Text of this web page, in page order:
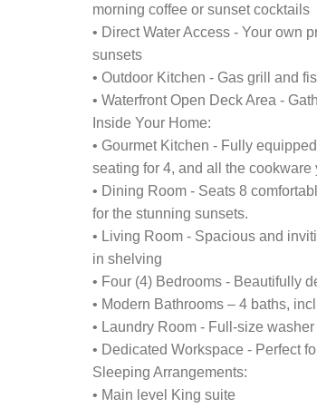
morning coffee or sunset cocktails
• Direct Water Access - Your own
sunsets
• Outdoor Kitchen - Gas grill and
• Waterfront Open Deck Area -
Inside Your Home:
• Gourmet Kitchen - Fully
seating for 4, and all the cookware
• Dining Room - Seats 8
for the stunning sunsets.
• Living Room - Spacious and
in shelving
• Four (4) Bedrooms - Beautifully
• Modern Bathrooms – 4 baths,
• Laundry Room - Full-size
• Dedicated Workspace - Perfect
Sleeping Arrangements:
• Main level King suite